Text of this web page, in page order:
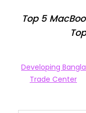
Top 5
Developing
Trade Center